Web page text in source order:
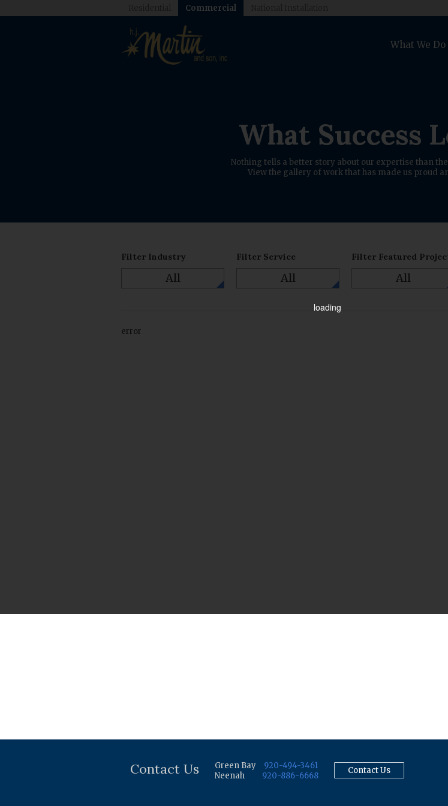
Commercial
What We Do
What Success
Nothing tells a better story about our expertise than
View the gallery of work that has made us proud
Filter Industry
All
Filter Service
All
Filter Featured
All
error
Contact Us Green Bay
920-494-3461
Neenah
920-886-6668
Contact Us
loading